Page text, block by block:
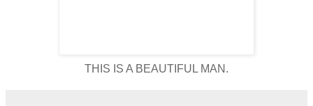
THIS IS A BEAUTIFUL MAN.